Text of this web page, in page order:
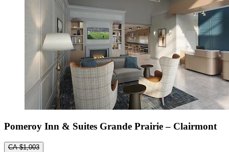
Pomeroy Inn & Suites Grande Prairie – Clairmont
CA $1,003